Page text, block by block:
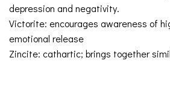
depression and negativity.
Victorite: encourages awareness of
emotional release
Zincite: cathartic; brings together